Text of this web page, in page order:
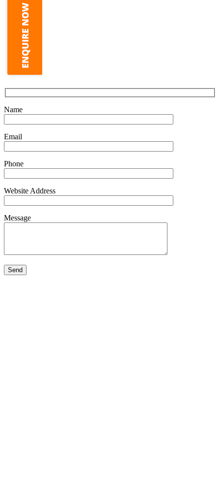
Name
Email
Phone
Website Address
Message